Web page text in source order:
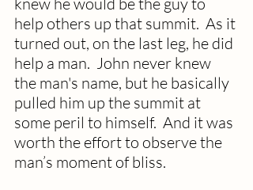
help others up that summit.  As it
turned out, on the last leg, he did
help a man.  John never knew
the man's name, but he basically
pulled him up the summit at
some peril to himself.  And it was
worth the effort to observe the
man’s moment of bliss.